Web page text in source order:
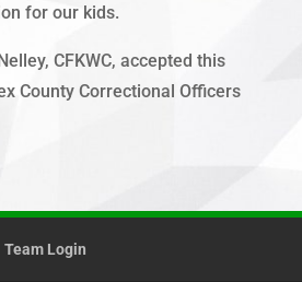
for our kids.
CFKWC, accepted this
County Correctional Officers
Team Login